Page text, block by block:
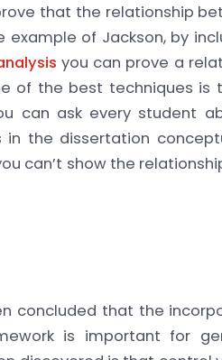
that the relationship
of Jackson, by
you can prove a
of the best techniques is
can ask every student
the dissertation
can’t show the
concluded that the
is important for